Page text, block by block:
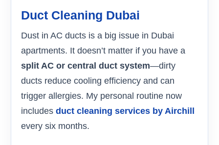
Duct Cleaning Dubai
Dust in AC ducts is a big issue in Dubai
apartments. It doesn’t matter if you have a
split AC or central duct system—dirty
ducts reduce cooling efficiency and can
trigger allergies. My personal routine now
includes duct cleaning services by Airchill
every six months.